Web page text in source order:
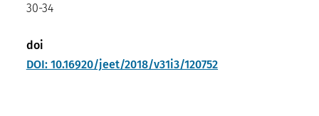
30-34
doi
DOI: 10.16920/jeet/2018/v31i3/120752